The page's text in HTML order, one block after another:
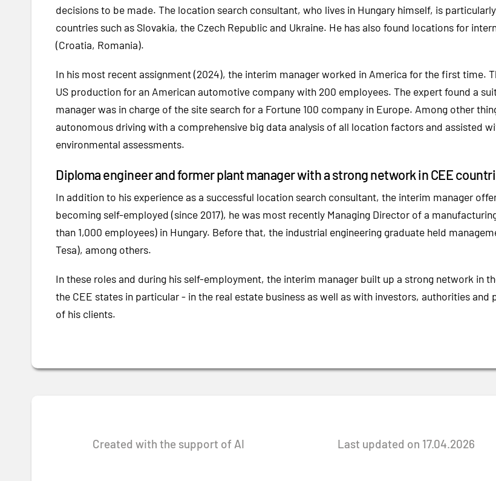
decisions to be made. The location search consultant, who lives in Hungary himself, is
countries such as Slovakia, the Czech Republic and Ukraine. He has also found locations for
(Croatia, Romania).
In his most recent assignment (2024), the interim manager worked in America for the first time.
US production for an American automotive company with 200 employees. The expert found a
manager was in charge of the site search for a Fortune 100 company in Europe. Among other
autonomous driving with a comprehensive big data analysis of all location factors and assisted
environmental assessments.
Diploma engineer and former plant manager with a strong network in CEE
In addition to his experience as a successful location search consultant, the interim manager
becoming self-employed (since 2017), he was most recently Managing Director of a
than 1,000 employees) in Hungary. Before that, the industrial engineering graduate held
Tesa), among others.
In these roles and during his self-employment, the interim manager built up a strong network in
the CEE states in particular - in the real estate business as well as with investors, authorities
of his clients.
Created with the support of AI Last updated on 17.04.2026